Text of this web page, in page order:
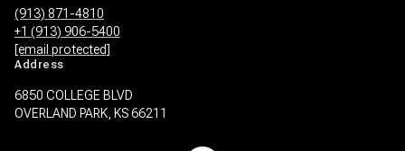
(913) 871-4810
+1 (913) 906-5400
[email protected]
Address
6850 COLLEGE BLVD
OVERLAND PARK, KS 66211